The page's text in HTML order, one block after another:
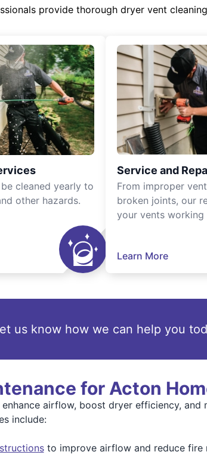
provide thorough dryer vent
cleaned yearly to
other hazards.
Service and
From improper
broken joints, our
your vents working
Learn More
us know how we can help you
for Acton
airflow, boost dryer efficiency,
include:
to improve airflow and reduce fire